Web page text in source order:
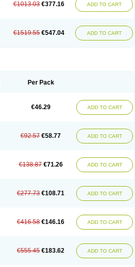
€1013.03 €377.16 ADD TO CART
€1519.55 €547.04 ADD TO CART
Per Pack
€46.29 ADD TO CART
€92.57 €58.77 ADD TO CART
€138.87 €71.26 ADD TO CART
€277.73 €108.71 ADD TO CART
€416.58 €146.16 ADD TO CART
€555.45 €183.62 ADD TO CART